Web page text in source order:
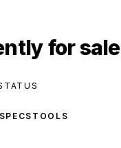
for sale
SPECS TOOLS